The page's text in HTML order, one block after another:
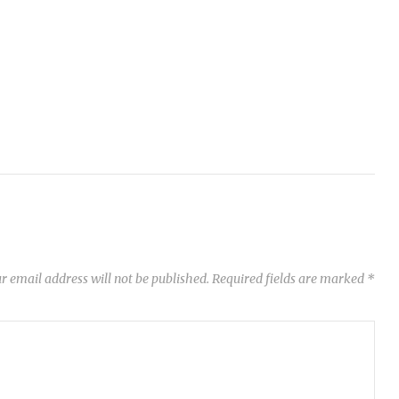
email address will not be published. Required fields are marked *